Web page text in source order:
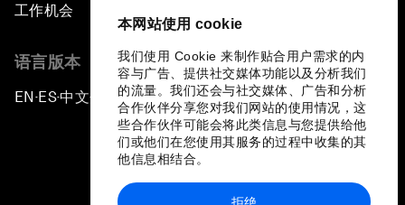
本网站使用 cookie
我们使用 Cookie 来制作贴合用户需求的内
容与广告、提供社交媒体功能以及分析我们
的流量。我们还会与社交媒体、广告和分析
合作伙伴分享您对我们网站的使用情况，这
些合作伙伴可能会将此类信息与您提供给他
们或他们在您使用其服务的过程中收集的其
他信息相结合。
拒绝
工作机会
语言版本
EN ▪ES▪中文▪ 日本語